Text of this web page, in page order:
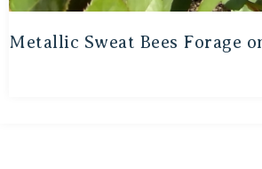
Metallic Sweat Bees Forage